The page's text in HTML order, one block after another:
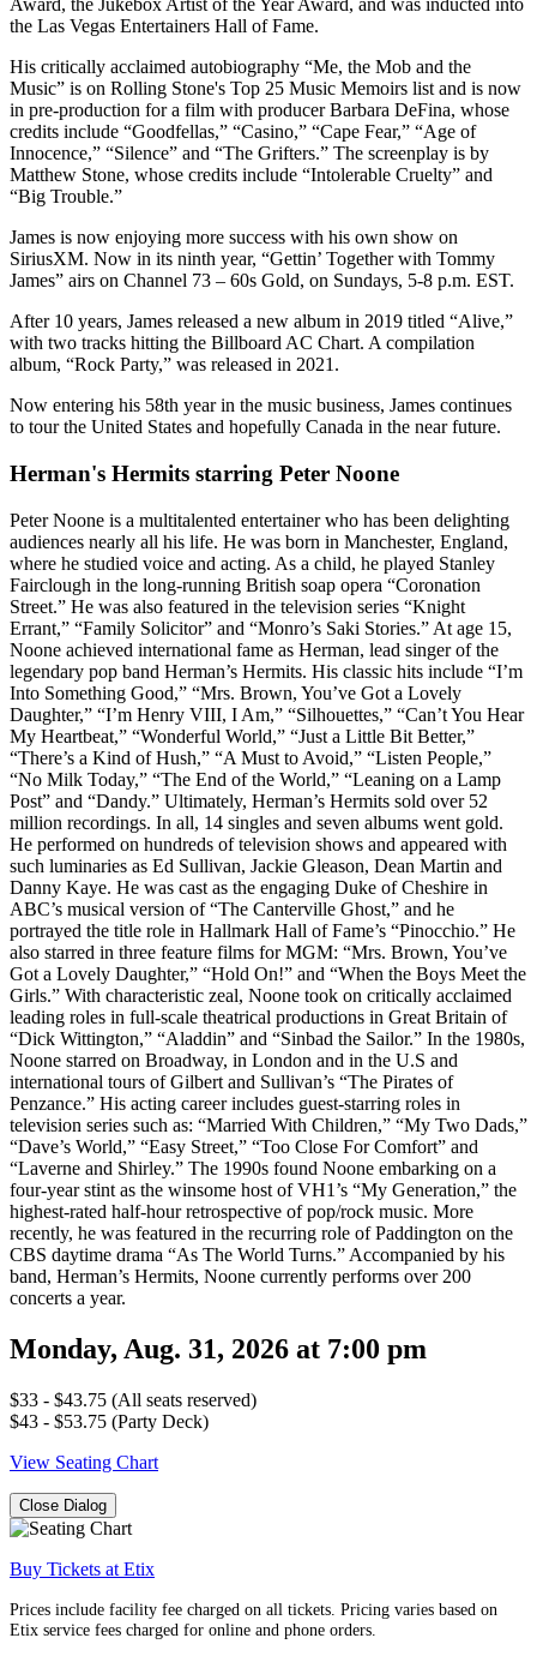
Award, the Jukebox Artist of the Year Award, and was inducted into
the Las Vegas Entertainers Hall of Fame.
His critically acclaimed autobiography “Me, the Mob and the
Music” is on Rolling Stone's Top 25 Music Memoirs list and is now
in pre-production for a film with producer Barbara DeFina, whose
credits include “Goodfellas,” “Casino,” “Cape Fear,” “Age of
Innocence,” “Silence” and “The Grifters.” The screenplay is by
Matthew Stone, whose credits include “Intolerable Cruelty” and
“Big Trouble.”
James is now enjoying more success with his own show on
SiriusXM. Now in its ninth year, “Gettin’ Together with Tommy
James” airs on Channel 73 – 60s Gold, on Sundays, 5-8 p.m. EST.
After 10 years, James released a new album in 2019 titled “Alive,”
with two tracks hitting the Billboard AC Chart. A compilation
album, “Rock Party,” was released in 2021.
Now entering his 58th year in the music business, James continues
to tour the United States and hopefully Canada in the near future.
Herman's Hermits starring Peter Noone
Peter Noone is a multitalented entertainer who has been delighting
audiences nearly all his life. He was born in Manchester, England,
where he studied voice and acting. As a child, he played Stanley
Fairclough in the long-running British soap opera “Coronation
Street.” He was also featured in the television series “Knight
Errant,” “Family Solicitor” and “Monro’s Saki Stories.” At age 15,
Noone achieved international fame as Herman, lead singer of the
legendary pop band Herman’s Hermits. His classic hits include “I’m
Into Something Good,” “Mrs. Brown, You’ve Got a Lovely
Daughter,” “I’m Henry VIII, I Am,” “Silhouettes,” “Can’t You Hear
My Heartbeat,” “Wonderful World,” “Just a Little Bit Better,”
“There’s a Kind of Hush,” “A Must to Avoid,” “Listen People,”
“No Milk Today,” “The End of the World,” “Leaning on a Lamp
Post” and “Dandy.” Ultimately, Herman’s Hermits sold over 52
million recordings. In all, 14 singles and seven albums went gold.
He performed on hundreds of television shows and appeared with
such luminaries as Ed Sullivan, Jackie Gleason, Dean Martin and
Danny Kaye. He was cast as the engaging Duke of Cheshire in
ABC’s musical version of “The Canterville Ghost,” and he
portrayed the title role in Hallmark Hall of Fame’s “Pinocchio.” He
also starred in three feature films for MGM: “Mrs. Brown, You’ve
Got a Lovely Daughter,” “Hold On!” and “When the Boys Meet the
Girls.” With characteristic zeal, Noone took on critically acclaimed
leading roles in full-scale theatrical productions in Great Britain of
“Dick Wittington,” “Aladdin” and “Sinbad the Sailor.” In the 1980s,
Noone starred on Broadway, in London and in the U.S and
international tours of Gilbert and Sullivan’s “The Pirates of
Penzance.” His acting career includes guest-starring roles in
television series such as: “Married With Children,” “My Two Dads,”
“Dave’s World,” “Easy Street,” “Too Close For Comfort” and
“Laverne and Shirley.” The 1990s found Noone embarking on a
four-year stint as the winsome host of VH1’s “My Generation,” the
highest-rated half-hour retrospective of pop/rock music. More
recently, he was featured in the recurring role of Paddington on the
CBS daytime drama “As The World Turns.” Accompanied by his
band, Herman’s Hermits, Noone currently performs over 200
concerts a year.
Monday, Aug. 31, 2026 at 7:00 pm
$33 - $43.75 (All seats reserved)
$43 - $53.75 (Party Deck)
View Seating Chart
Close Dialog
Buy Tickets at Etix
Prices include facility fee charged on all tickets. Pricing varies based on
Etix service fees charged for online and phone orders.